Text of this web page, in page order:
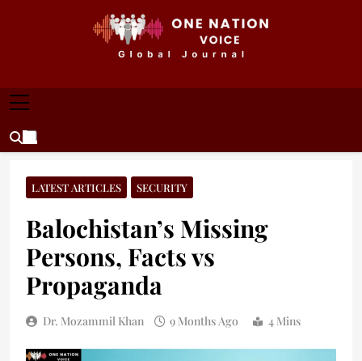
ONE NATION VOICE
LATEST ARTICLES SECURITY
Balochistan’s Missing
Persons, Facts vs
Propaganda
Dr. Mozammil Khan 9 Months Ago 4 Mins